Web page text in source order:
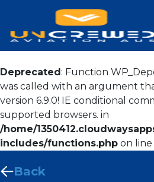
Deprecated: Function
was called with an argument
version 6.9.0! IE conditional
supported browsers. in
/home/
includes/functions.php on line
Back